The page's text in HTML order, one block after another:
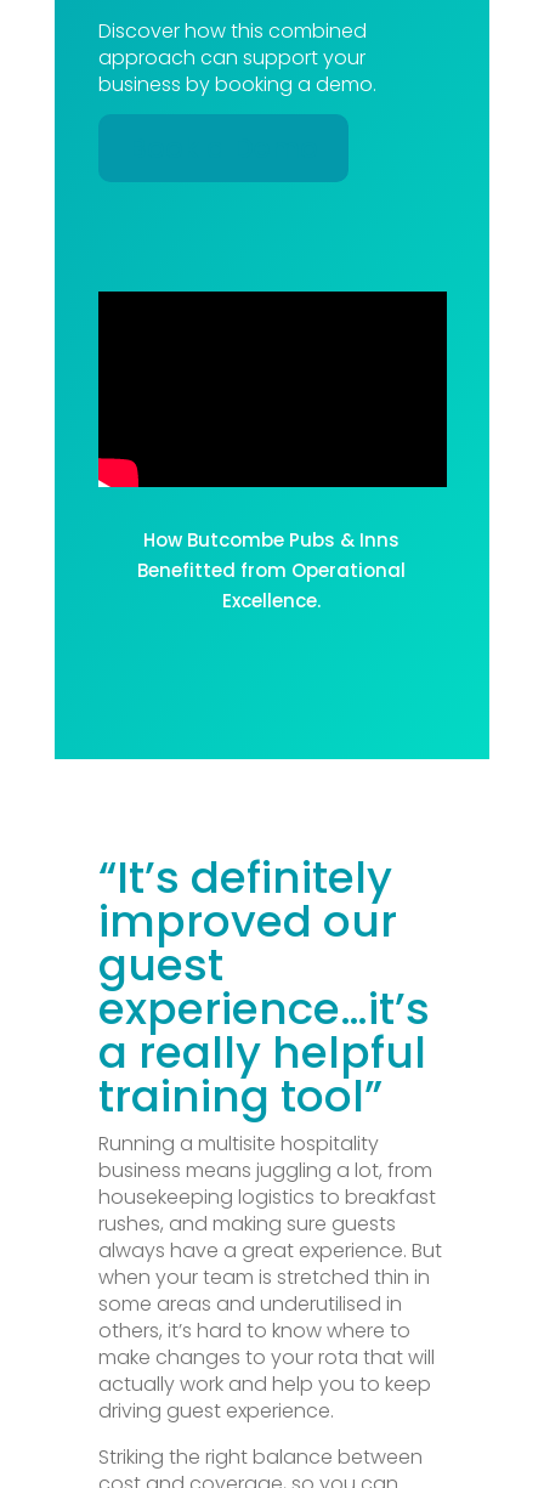
Discover how this combined
approach can support your
business by booking a demo.
How Butcombe Pubs & Inns
Benefitted from Operational
Excellence.
“It’s definitely
improved our
guest
experience…it’s
a really helpful
training tool”
Running a multisite hospitality
business means juggling a lot, from
housekeeping logistics to breakfast
rushes, and making sure guests
always have a great experience. But
when your team is stretched thin in
some areas and underutilised in
others, it’s hard to know where to
make changes to your rota that will
actually work and help you to keep
driving guest experience.
Striking the right balance between